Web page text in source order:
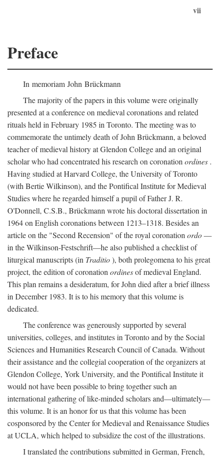
vii
Preface
In memoriam John Brückmann
The majority of the papers in this volume were originally
presented at a conference on medieval coronations and related
rituals held in February 1985 in Toronto. The meeting was to
commemorate the untimely death of John Brückmann, a beloved
teacher of medieval history at Glendon College and an original
scholar who had concentrated his research on coronation ordines .
Having studied at Harvard College, the University of Toronto
(with Bertie Wilkinson), and the Pontifical Institute for Medieval
Studies where he regarded himself a pupil of Father J. R.
O'Donnell, C.S.B., Brückmann wrote his doctoral dissertation in
1964 on English coronations between 1213–1318. Besides an
article on the "Second Recension" of the royal coronation ordo—
in the Wilkinson-Festschrift—he also published a checklist of
liturgical manuscripts (in Traditio), both prolegomena to his great
project, the edition of coronation ordinesof medieval England.
This plan remains a desideratum, for John died after a brief illness
in December 1983. It is to his memory that this volume is
dedicated.
The conference was generously supported by several
universities, colleges, and institutes in Toronto and by the Social
Sciences and Humanities Research Council of Canada. Without
their assistance and the collegial cooperation of the organizers at
Glendon College, York University, and the Pontifical Institute it
would not have been possible to bring together such an
international gathering of like-minded scholars and—ultimately—
this volume. It is an honor for us that this volume has been
cosponsored by the Center for Medieval and Renaissance Studies
at UCLA, which helped to subsidize the cost of the illustrations.
I translated the contributions submitted in German, French,